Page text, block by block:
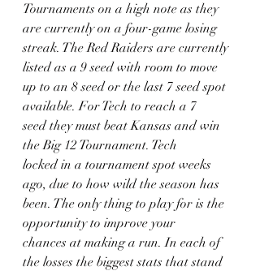
Tournaments on a high note as they
are currently on a four-game losing
streak. The Red Raiders are currently
listed as a 9 seed with room to move
up to an 8 seed or the last 7 seed spot
available. For Tech to reach a 7
seed they must beat Kansas and win
the Big 12 Tournament. Tech
locked in a tournament spot weeks
ago, due to how wild the season has
been. The only thing to play for is the
opportunity to improve your
chances at making a run. In each of
the losses the biggest stats that stand